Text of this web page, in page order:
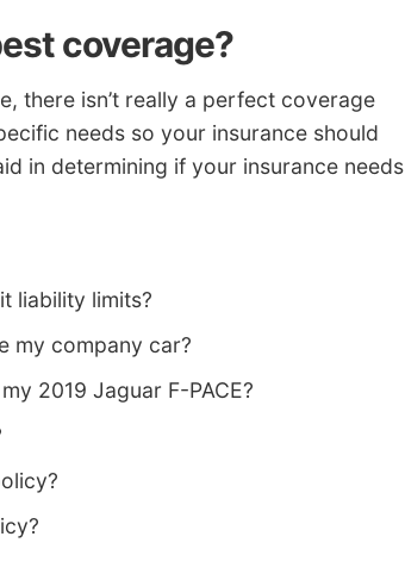
coverage?
there isn’t really a perfect coverage
needs so your insurance should
in determining if your insurance needs
liability limits?
my company car?
2019 Jaguar F-PACE?